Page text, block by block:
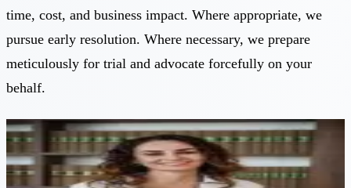
time, cost, and business impact. Where appropriate, we
pursue early resolution. Where necessary, we prepare
meticulously for trial and advocate forcefully on your
behalf.
Expert guidance